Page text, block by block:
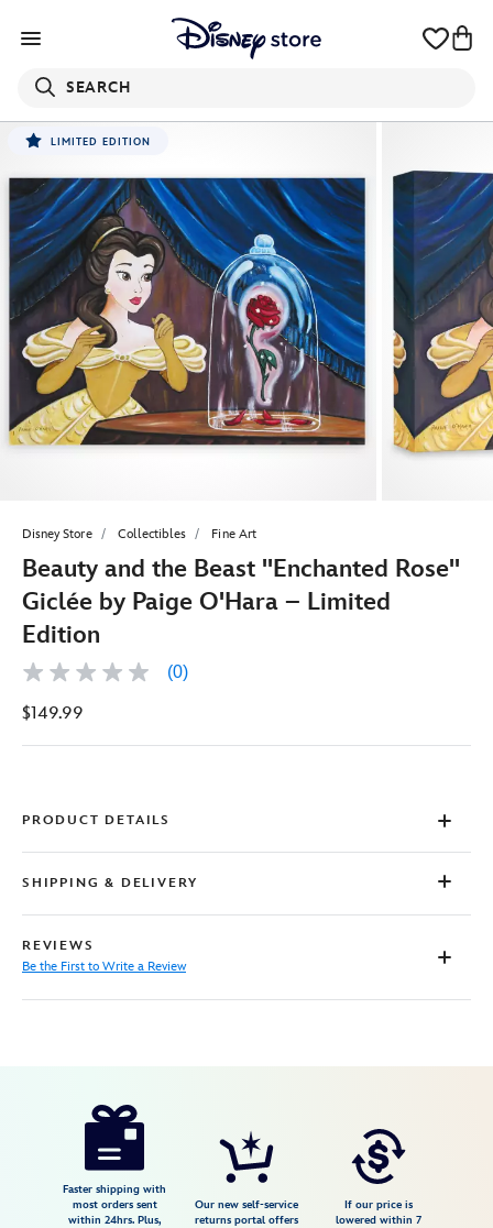
SEARCH
LIMITED EDITION
Disney Store Collectibles Fine Art
Beauty and the Beast ''Enchanted Rose''
Giclée by Paige O'Hara – Limited
Edition
No
value
page
(0)
$149.99
PRODUCT DETAILS
SHIPPING & DELIVERY
REVIEWS
Be the First to Write a Review
https://www.disneystore.com/beauty-
enchanted-
Faster shipping with
most orders sent
within 24hrs. Plus,
Our new self-service
returns portal offers
If our price is
lowered within 7